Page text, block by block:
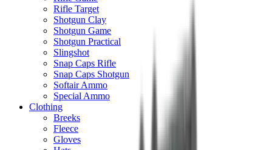
Rifle Target
Shotgun Clay
Shotgun Game
Shotgun Practical
Slingshot
Snap Caps Rifle
Snap Caps Shotgun
Softair Ammo
Special Ammo
Clothing
Breeks
Fleece
Gloves